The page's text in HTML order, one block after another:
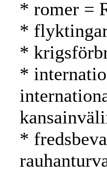
* romer =
*
*
*
*